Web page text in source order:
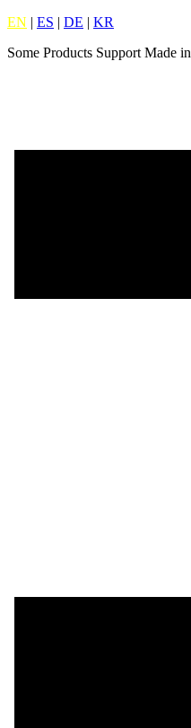
EN | ES | DE | KR
Some Products Support Made in